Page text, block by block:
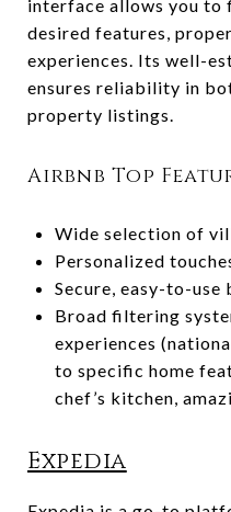
interface allows you to
desired features,
experiences. Its well-
ensures reliability in
property listings.
Airbnb Top
Wide selection of
Personalized
Secure, easy-to-use
Broad filtering
experiences
to specific home
chef’s kitchen,
Expedia